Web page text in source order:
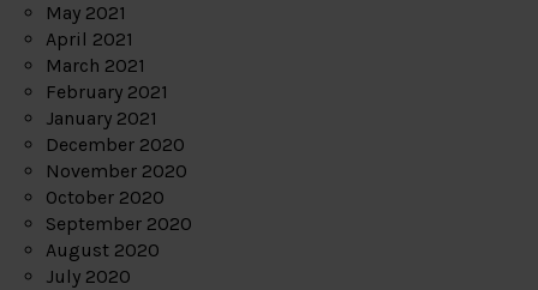
May 2021
April 2021
March 2021
February 2021
January 2021
December 2020
November 2020
October 2020
September 2020
August 2020
July 2020